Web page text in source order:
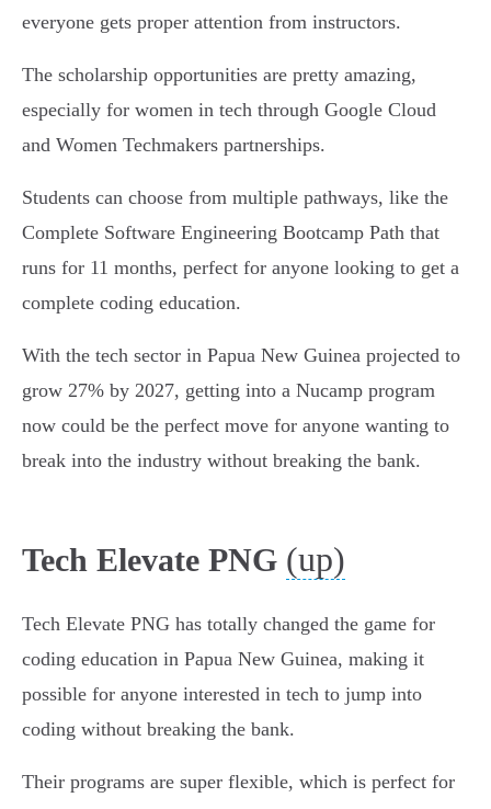
everyone gets proper attention from instructors.
The scholarship opportunities are pretty amazing,
especially for women in tech through Google Cloud
and Women Techmakers partnerships.
Students can choose from multiple pathways, like the
Complete Software Engineering Bootcamp Path that
runs for 11 months, perfect for anyone looking to get a
complete coding education.
With the tech sector in Papua New Guinea projected to
grow 27% by 2027, getting into a Nucamp program
now could be the perfect move for anyone wanting to
break into the industry without breaking the bank.
Tech Elevate PNG (up)
Tech Elevate PNG has totally changed the game for
coding education in Papua New Guinea, making it
possible for anyone interested in tech to jump into
coding without breaking the bank.
Their programs are super flexible, which is perfect for